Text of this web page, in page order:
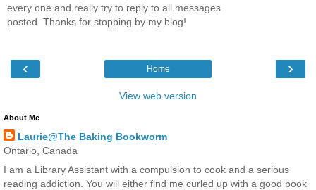
every one and really try to reply to all messages
posted. Thanks for stopping by my blog!
‹ ›
Home
View web version
About Me
Laurie@The Baking Bookworm
Ontario, Canada
I am a Library Assistant with a compulsion to cook and a serious
reading addiction. You will either find me curled up with a good book